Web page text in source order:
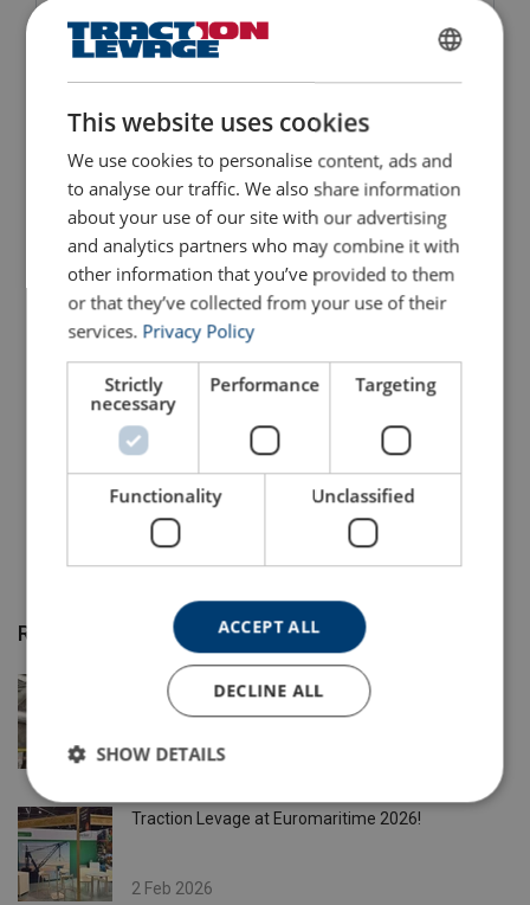
Spreader Multi Position Lifting Beam for Container
Lifting Beam 6600-PK
View Product
Recent Posts
Need custom-made slings ?
5 May 2026
Traction Levage at Euromaritime 2026!
2 Feb 2026
This website uses cookies
We use cookies to personalise content, ads and
to analyse our traffic. We also share information
about your use of our site with our advertising
and analytics partners who may combine it with
other information that you’ve provided to them
or that they’ve collected from your use of their
services. Privacy Policy
Strictly
necessary
Performance Targeting
Functionality Unclassified
ACCEPT ALL
DECLINE ALL
SHOW DETAILS